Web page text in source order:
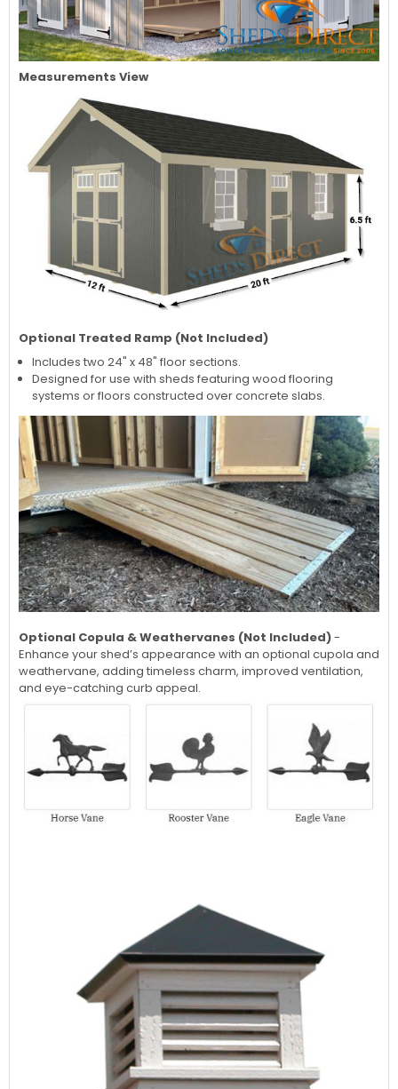
Measurements View
Optional Treated Ramp (Not Included)
Includes two 24" x 48" floor sections.
Designed for use with sheds featuring wood flooring
systems or floors constructed over concrete slabs.
Optional Copula & Weathervanes (Not Included)-
Enhance your shed’s appearance with an optional cupola and
weathervane, adding timeless charm, improved ventilation,
and eye-catching curb appeal.